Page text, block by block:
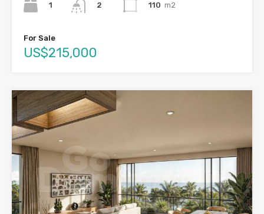
1
2
110 m2
For Sale
US$215,000